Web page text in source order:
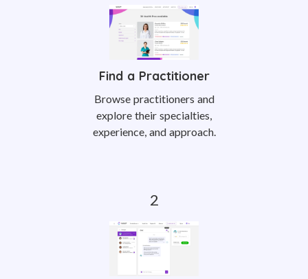
Find a Practitioner
Browse practitioners and
explore their specialties,
experience, and approach.